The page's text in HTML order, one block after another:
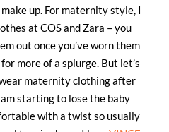
up. For maternity style, I
at COS and Zara – you
out once you’ve worn them
more of a splurge. But let’s
maternity clothing after
starting to lose the baby
with a twist so usually